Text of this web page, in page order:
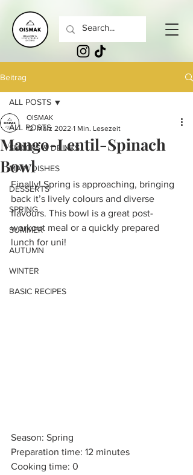
Beitrag
ALL POSTS
SNACKS & DRINKS
MAIN DISHES
DESSERTS
SPRING
SUMMER
AUTUMN
WINTER
BASIC RECIPES
ALL POSTS
Mango-Lentil-Spinach
Bowl
OISMAK
12. März 2022 1 Min. Lesezeit
Finally! Spring is approaching, bringing
back it’s lively colours and diverse
flavours. This bowl is a great post-
workout meal or a quickly prepared
lunch for uni!
Season: Spring
Preparation time: 12 minutes
Cooking time: 0